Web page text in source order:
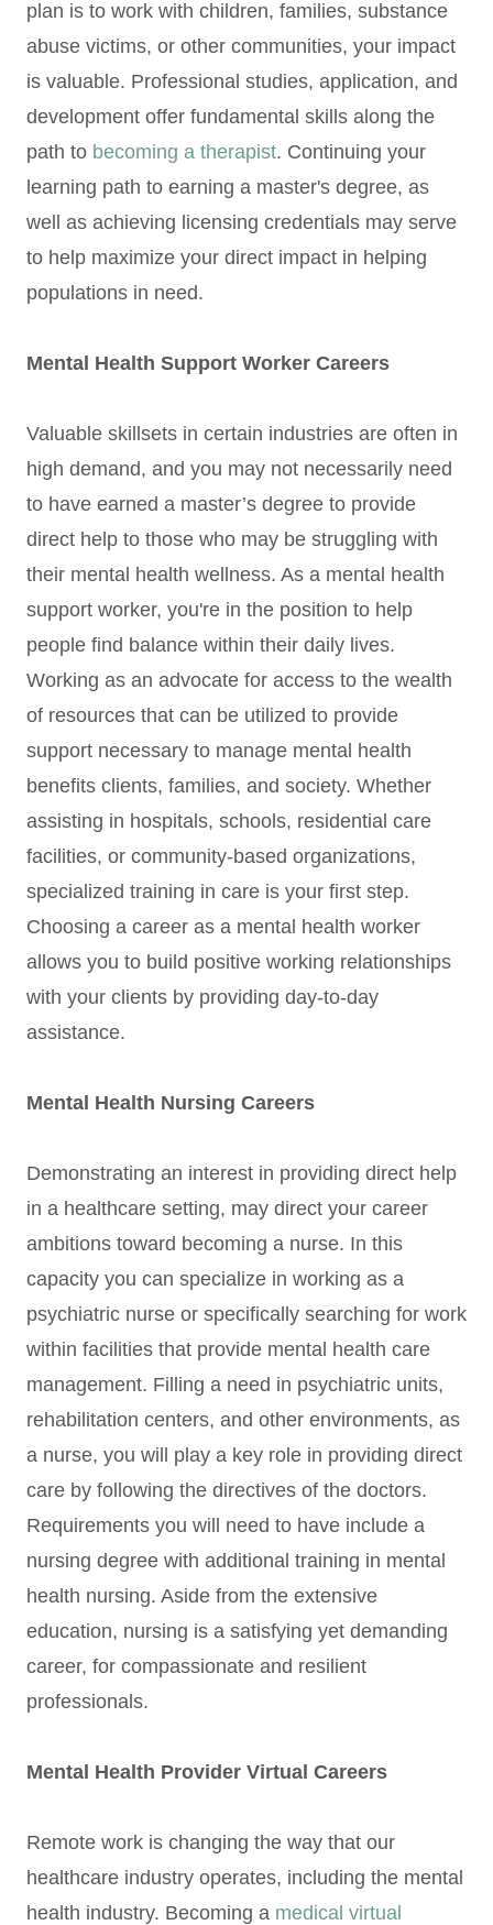
plan is to work with children, families, substance
abuse victims, or other communities, your impact
is valuable. Professional studies, application, and
development offer fundamental skills along the
path to becoming a therapist. Continuing your
learning path to earning a master's degree, as
well as achieving licensing credentials may serve
to help maximize your direct impact in helping
populations in need.
Mental Health Support Worker Careers
Valuable skillsets in certain industries are often in
high demand, and you may not necessarily need
to have earned a master’s degree to provide
direct help to those who may be struggling with
their mental health wellness. As a mental health
support worker, you're in the position to help
people find balance within their daily lives.
Working as an advocate for access to the wealth
of resources that can be utilized to provide
support necessary to manage mental health
benefits clients, families, and society. Whether
assisting in hospitals, schools, residential care
facilities, or community-based organizations,
specialized training in care is your first step.
Choosing a career as a mental health worker
allows you to build positive working relationships
with your clients by providing day-to-day
assistance.
Mental Health Nursing Careers
Demonstrating an interest in providing direct help
in a healthcare setting, may direct your career
ambitions toward becoming a nurse. In this
capacity you can specialize in working as a
psychiatric nurse or specifically searching for work
within facilities that provide mental health care
management. Filling a need in psychiatric units,
rehabilitation centers, and other environments, as
a nurse, you will play a key role in providing direct
care by following the directives of the doctors.
Requirements you will need to have include a
nursing degree with additional training in mental
health nursing. Aside from the extensive
education, nursing is a satisfying yet demanding
career, for compassionate and resilient
professionals.
Mental Health Provider Virtual Careers
Remote work is changing the way that our
healthcare industry operates, including the mental
health industry. Becoming a medical virtual